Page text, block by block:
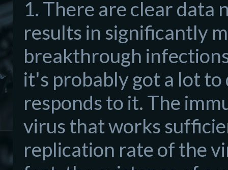
1. There are clear data
results in significantly
breakthrough
it's probably got a lot
responds to it. The
virus that works
replication rate of the